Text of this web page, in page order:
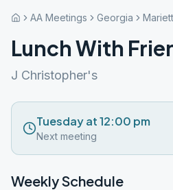
AA Meetings Georgia
Lunch With
J Christopher's
Tuesday at 12:00 pm
Next meeting
Weekly Schedule